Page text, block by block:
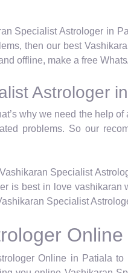
Specialist Astrologer in
then our best
offline, make a free
Astrologer
why we need the help
problems. So our
Specialist
is best in love
Specialist
Online in Patiala